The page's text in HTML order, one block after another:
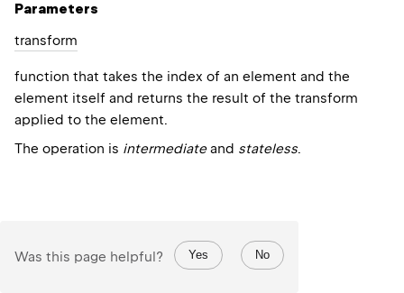
Parameters
transform
function that takes the index of an element and the
element itself and returns the result of the transform
applied to the element.
The operation is intermediateand stateless.
Was this page helpful? Yes No